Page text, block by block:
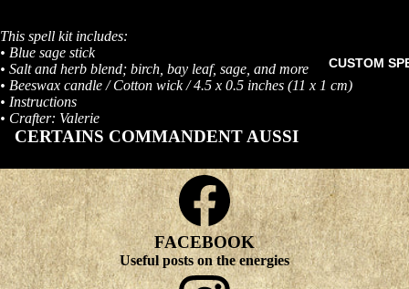
CUSTOM
This spell kit includes:
• Blue sage stick
• Salt and herb blend; birch, bay leaf, sage, and more
• Beeswax candle / Cotton wick / 4.5 x 0.5 inches (11 x 1 cm)
• Instructions
• Crafter: Valerie
CERTAINS COMMANDENT AUSSI
FACEBOOK
Useful posts on the energies